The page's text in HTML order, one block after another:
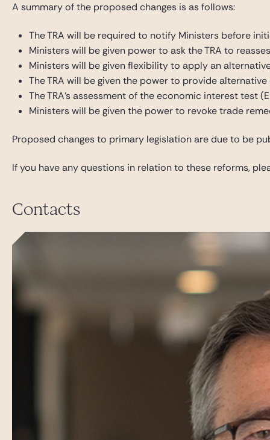
A summary of the proposed changes is as follows:
The TRA will be required to notify Ministers before
Ministers will be given power to ask the TRA to
Ministers will be given flexibility to apply an
The TRA will be given the power to provide
The TRA’s assessment of the economic interest test
Ministers will be given the power to revoke trade
Proposed changes to primary legislation are due to be
If you have any questions in relation to these reforms,
Contacts